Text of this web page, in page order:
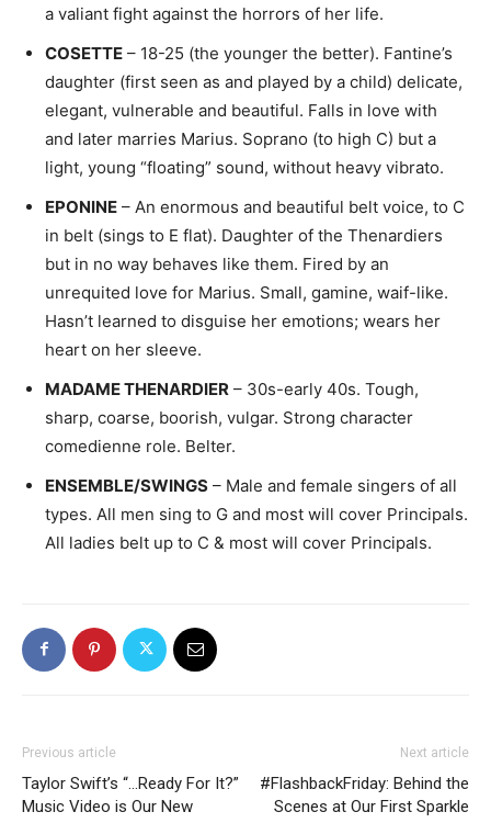
a valiant fight against the horrors of her life.
COSETTE – 18-25 (the younger the better). Fantine’s
daughter (first seen as and played by a child) delicate,
elegant, vulnerable and beautiful. Falls in love with
and later marries Marius. Soprano (to high C) but a
light, young “floating” sound, without heavy vibrato.
EPONINE – An enormous and beautiful belt voice, to C
in belt (sings to E flat). Daughter of the Thenardiers
but in no way behaves like them. Fired by an
unrequited love for Marius. Small, gamine, waif-like.
Hasn’t learned to disguise her emotions; wears her
heart on her sleeve.
MADAME THENARDIER – 30s-early 40s. Tough,
sharp, coarse, boorish, vulgar. Strong character
comedienne role. Belter.
ENSEMBLE/SWINGS – Male and female singers of all
types. All men sing to G and most will cover Principals.
All ladies belt up to C & most will cover Principals.
Previous article
Taylor Swift’s “…Ready For It?”
Music Video is Our New
Next article
#FlashbackFriday: Behind the
Scenes at Our First Sparkle